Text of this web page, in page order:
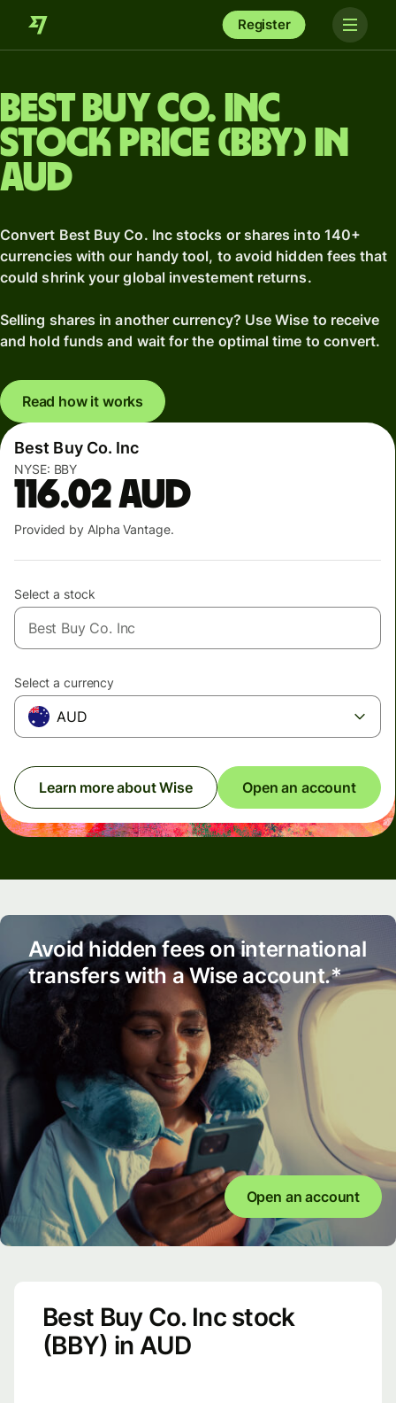
Register
Best Buy Co. Inc
stock price (BBY) in
AUD
Convert Best Buy Co. Inc stocks or shares into 140+
currencies with our handy tool, to avoid hidden fees that
could shrink your global investement returns.
Selling shares in another currency? Use Wise to receive
and hold funds and wait for the optimal time to convert.
Read how it works
Best Buy Co. Inc
NYSE: BBY
116.02AUD
Provided by Alpha Vantage.
Select a stock
Select a currency
AUD
Learn more about Wise Open an account
Avoid hidden fees on international
transfers with a Wise account.*
Open an account
Best Buy Co. Inc stock
(BBY) in AUD